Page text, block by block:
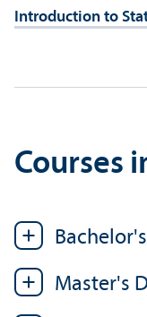
Introduction to
Courses
Master's